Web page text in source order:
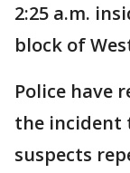
2:25 a.m.
block of
Police have
the incident
suspects